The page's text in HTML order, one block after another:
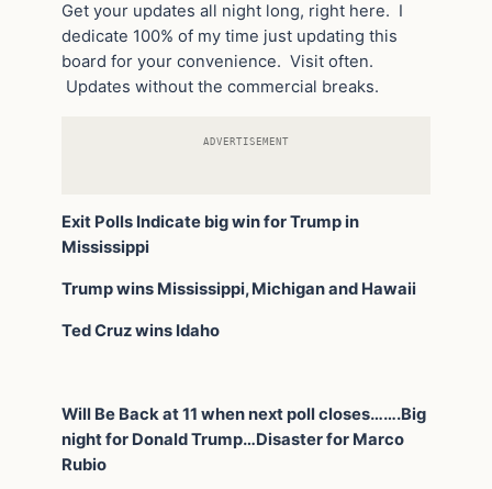
Get your updates all night long, right here. I
dedicate 100% of my time just updating this
board for your convenience. Visit often.
Updates without the commercial breaks.
ADVERTISEMENT
Exit Polls Indicate big win for Trump in
Mississippi
Trump wins Mississippi, Michigan and Hawaii
Ted Cruz wins Idaho
Will Be Back at 11 when next poll closes…….Big
night for Donald Trump…Disaster for Marco
Rubio